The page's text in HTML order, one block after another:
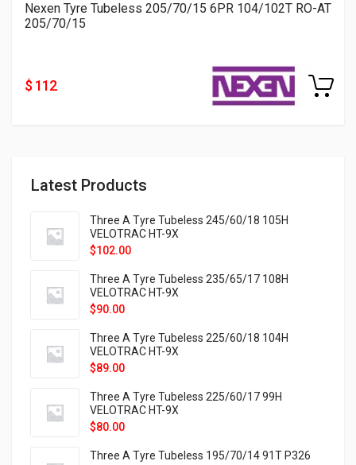
Latest Products
Three A Tyre Tubeless 245/60/18 105H
VELOTRAC HT-9X
$102.00
Three A Tyre Tubeless 235/65/17 108H
VELOTRAC HT-9X
$90.00
Three A Tyre Tubeless 225/60/18 104H
VELOTRAC HT-9X
$89.00
Three A Tyre Tubeless 225/60/17 99H
VELOTRAC HT-9X
$80.00
Three A Tyre Tubeless 195/70/14 91T P326
Nexen Tyre Tubeless 205/70/15 6PR 104/102T RO-AT
205/70/15
$ 112